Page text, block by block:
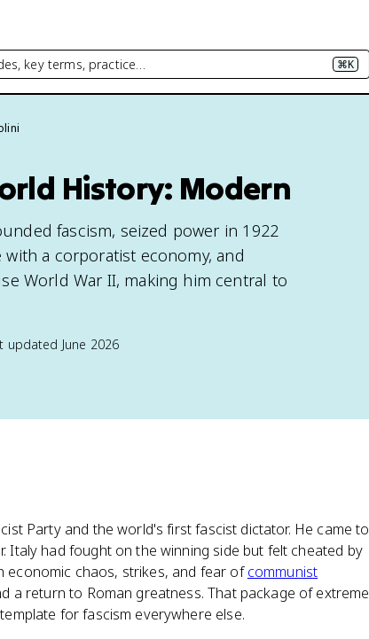
key terms, practice… ⌘K
History: Modern
fascism, seized power in 1922
a corporatist economy, and
World War II, making him central to
updated June 2026
Party and the world's first fascist dictator. He came to
Italy had fought on the winning side but felt cheated by
economic chaos, strikes, and fear ofcommunist
a return to Roman greatness. That package of extreme
for fascism everywhere else.